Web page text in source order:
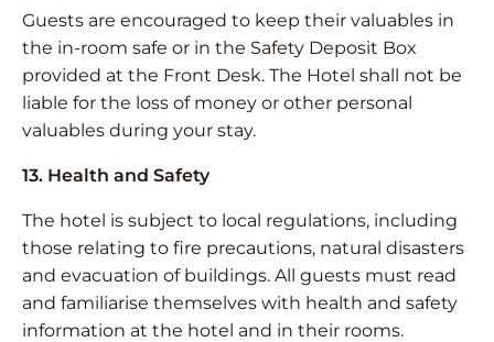
Guests are encouraged to keep their valuables in
the in-room safe or in the Safety Deposit Box
provided at the Front Desk. The Hotel shall not be
liable for the loss of money or other personal
valuables during your stay.
13. Health and Safety
The hotel is subject to local regulations, including
those relating to fire precautions, natural disasters
and evacuation of buildings. All guests must read
and familiarise themselves with health and safety
information at the hotel and in their rooms.